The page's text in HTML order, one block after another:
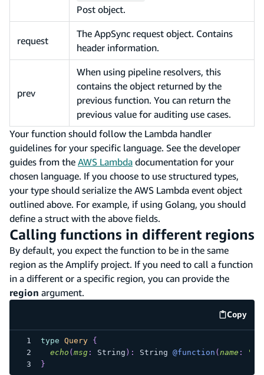
Post object.
request
The AppSync request object. Contains
header information.
prev
When using pipeline resolvers, this
contains the object returned by the
previous function. You can return the
previous value for auditing use cases.
Your function should follow the Lambda handler
guidelines for your specific language. See the developer
guides from the AWS Lambda documentation for your
chosen language. If you choose to use structured types,
your type should serialize the AWS Lambda event object
outlined above. For example, if using Golang, you should
define a struct with the above fields.
Calling functions in different regions
By default, you expect the function to be in the same
region as the Amplify project. If you need to call a function
in a different or a specific region, you can provide the
region argument.
Copy
code
type Query
{
echo ( msg: String ) : String @function ( name :
}